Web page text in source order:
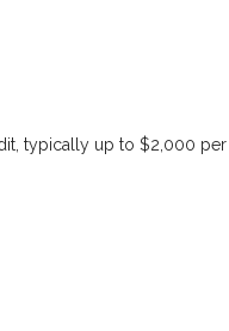
, typically up to $2,000 per